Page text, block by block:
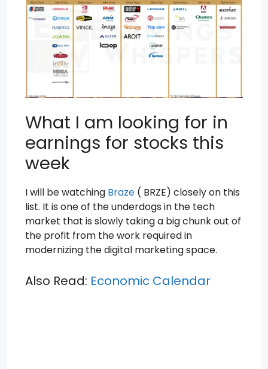
What I am looking for in
earnings for stocks this
week
I will be watching Braze ( BRZE) closely on this
list. It is one of the underdogs in the tech
market that is slowly taking a big chunk out of
the profit from the work required in
modernizing the digital marketing space.
Also Read: Economic Calendar